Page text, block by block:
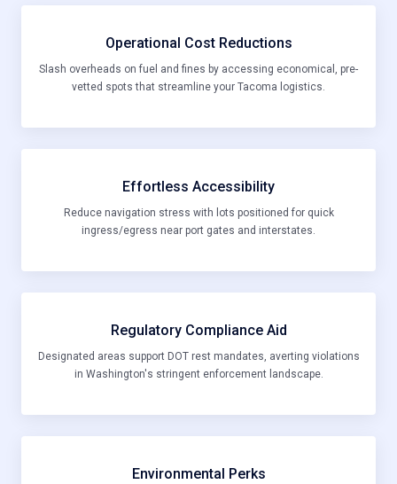
Operational Cost Reductions
Slash overheads on fuel and fines by accessing economical, pre-
vetted spots that streamline your Tacoma logistics.
Effortless Accessibility
Reduce navigation stress with lots positioned for quick
ingress/egress near port gates and interstates.
Regulatory Compliance Aid
Designated areas support DOT rest mandates, averting violations
in Washington's stringent enforcement landscape.
Environmental Perks